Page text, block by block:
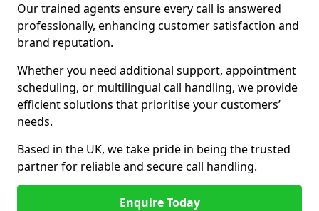
Our trained agents ensure every call is answered
professionally, enhancing customer satisfaction and
brand reputation.
Whether you need additional support, appointment
scheduling, or multilingual call handling, we provide
efficient solutions that prioritise your customers’
needs.
Based in the UK, we take pride in being the trusted
partner for reliable and secure call handling.
Enquire Today